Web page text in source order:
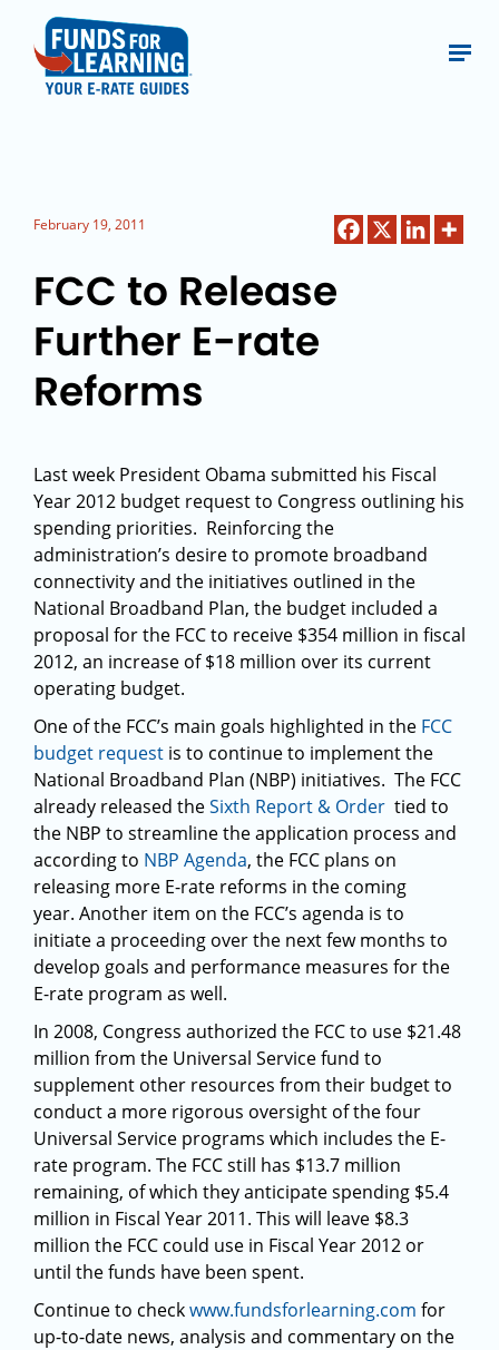
February 19, 2011
FCC to Release
Further E-rate
Reforms
Last week President Obama submitted his Fiscal
Year 2012 budget request to Congress outlining his
spending priorities. Reinforcing the
administration’s desire to promote broadband
connectivity and the initiatives outlined in the
National Broadband Plan, the budget included a
proposal for the FCC to receive $354 million in fiscal
2012, an increase of $18 million over its current
operating budget.
One of the FCC’s main goals highlighted in the FCC
budget request is to continue to implement the
National Broadband Plan (NBP) initiatives. The FCC
already released theSixth Report & Order tied to
the NBP to streamline the application process and
according to NBP Agenda, the FCC plans on
releasing more E-rate reforms in the coming
year. Another item on the FCC’s agenda is to
initiate a proceeding over the next few months to
develop goals and performance measures for the
E-rate program as well.
In 2008, Congress authorized the FCC to use $21.48
million from the Universal Service fund to
supplement other resources from their budget to
conduct a more rigorous oversight of the four
Universal Service programs which includes the E-
rate program. The FCC still has $13.7 million
remaining, of which they anticipate spending $5.4
million in Fiscal Year 2011. This will leave $8.3
million the FCC could use in Fiscal Year 2012 or
until the funds have been spent.
Continue to checkwww.fundsforlearning.com for
up-to-date news, analysis and commentary on the